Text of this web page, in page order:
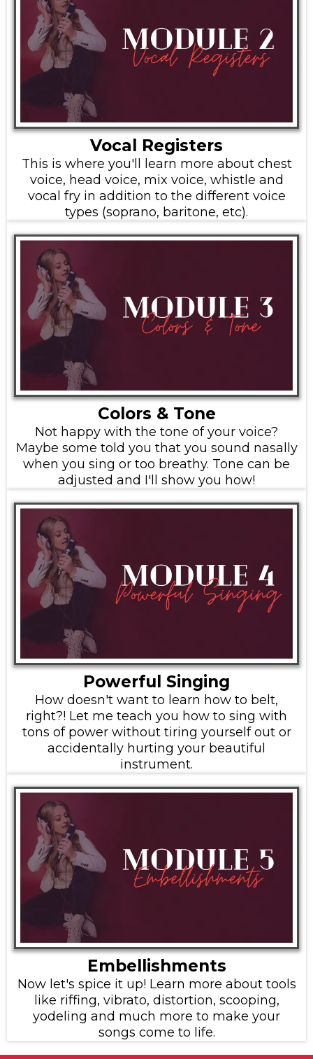
Vocal Registers
This is where you'll learn more about chest
voice, head voice, mix voice, whistle and
vocal fry in addition to the different voice
types (soprano, baritone, etc).
Colors & Tone
Not happy with the tone of your voice?
Maybe some told you that you sound nasally
when you sing or too breathy. Tone can be
adjusted and I'll show you how!
Powerful Singing
How doesn't want to learn how to belt,
right?! Let me teach you how to sing with
tons of power without tiring yourself out or
accidentally hurting your beautiful
instrument.
Embellishments
Now let's spice it up! Learn more about tools
like riffing, vibrato, distortion, scooping,
yodeling and much more to make your
songs come to life.